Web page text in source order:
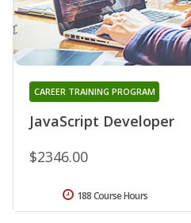
JavaScript Developer
CAREER TRAINING PROGRAM
$2346.00
188 Course Hours